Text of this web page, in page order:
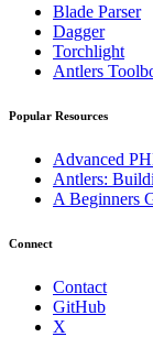
Blade Parser
Dagger
Torchlight
Antlers
Popular Resources
Advanced
Antlers:
A Beginners
Connect
Contact
GitHub
X